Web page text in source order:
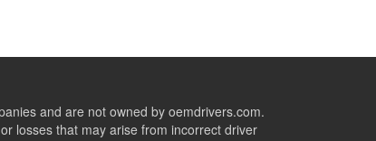
and are not owned by oemdrivers.com.
losses that may arise from incorrect driver